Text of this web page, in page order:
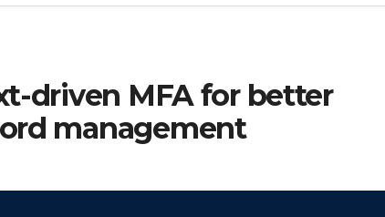
driven MFA for better
management